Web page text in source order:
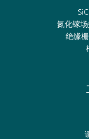
氮化镓场
绝缘